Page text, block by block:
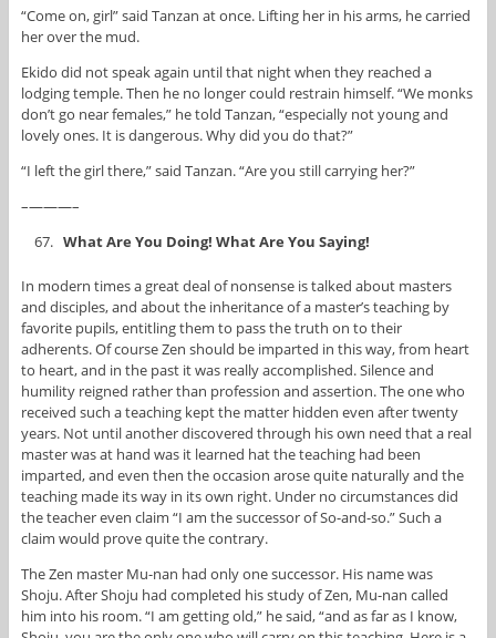
“Come on, girl” said Tanzan at once. Lifting her in his arms, he carried
her over the mud.
Ekido did not speak again until that night when they reached a
lodging temple. Then he no longer could restrain himself. “We monks
don’t go near females,” he told Tanzan, “especially not young and
lovely ones. It is dangerous. Why did you do that?”
“I left the girl there,” said Tanzan. “Are you still carrying her?”
–———–
What Are You Doing! What Are You Saying!
In modern times a great deal of nonsense is talked about masters
and disciples, and about the inheritance of a master’s teaching by
favorite pupils, entitling them to pass the truth on to their
adherents. Of course Zen should be imparted in this way, from heart
to heart, and in the past it was really accomplished. Silence and
humility reigned rather than profession and assertion. The one who
received such a teaching kept the matter hidden even after twenty
years. Not until another discovered through his own need that a real
master was at hand was it learned hat the teaching had been
imparted, and even then the occasion arose quite naturally and the
teaching made its way in its own right. Under no circumstances did
the teacher even claim “I am the successor of So-and-so.” Such a
claim would prove quite the contrary.
The Zen master Mu-nan had only one successor. His name was
Shoju. After Shoju had completed his study of Zen, Mu-nan called
him into his room. “I am getting old,” he said, “and as far as I know,